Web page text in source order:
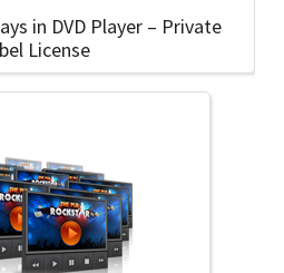
in DVD Player – Private
License